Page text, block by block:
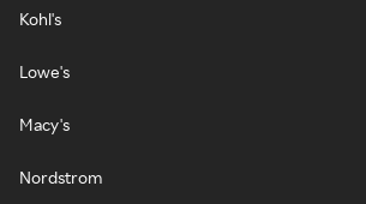
Kohl's
Lowe's
Macy's
Nordstrom